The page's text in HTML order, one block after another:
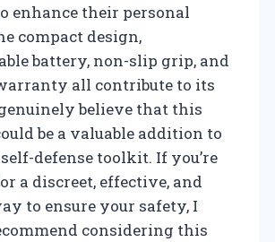
enhance their personal
compact design,
battery, non-slip grip, and
all contribute to its
believe that this
be a valuable addition to
self-defense toolkit. If you’re
a discreet, effective, and
to ensure your safety, I
considering this